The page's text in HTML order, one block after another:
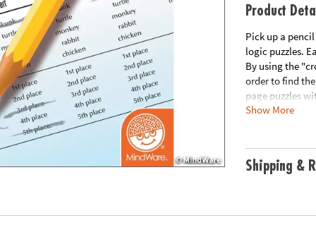
Product
Pick up a
logic puzzles.
By using the
order to find
page puzzles
Please click
Show More
Shipping &